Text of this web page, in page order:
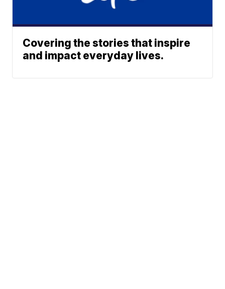
Covering the stories that inspire
and impact everyday lives.